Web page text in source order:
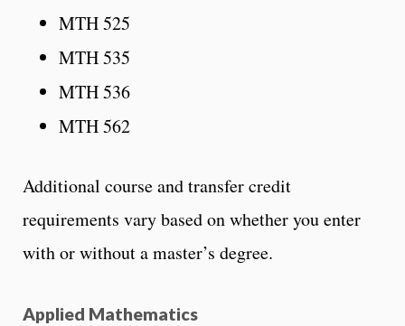
MTH 525
MTH 535
MTH 536
MTH 562
Additional course and transfer credit
requirements vary based on whether you enter
with or without a master’s degree.
Applied Mathematics